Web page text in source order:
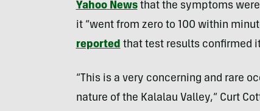
Yahoo Newsthat the symptoms
it “went from zero to 100 within
reported that test results confirmed
“This is a very concerning and rare
nature of the Kalalau Valley,” Curt